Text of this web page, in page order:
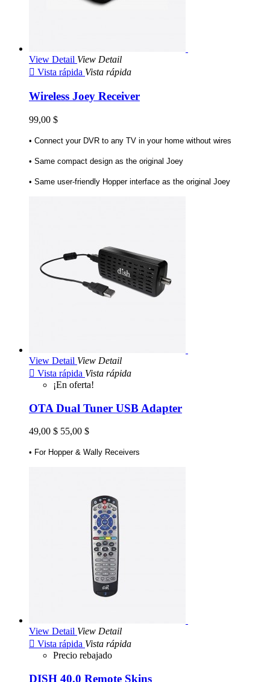
View Detail View Detail
 Vista rápida Vista rápida
Wireless Joey Receiver
99,00 $
• Connect your DVR to any TV in your home without wires
• Same compact design as the original Joey
• Same user-friendly Hopper interface as the original Joey
View Detail View Detail
 Vista rápida Vista rápida
¡En oferta!
OTA Dual Tuner USB Adapter
49,00 $ 55,00 $
• For Hopper & Wally Receivers
View Detail View Detail
 Vista rápida Vista rápida
Precio rebajado
DISH 40.0 Remote Skins